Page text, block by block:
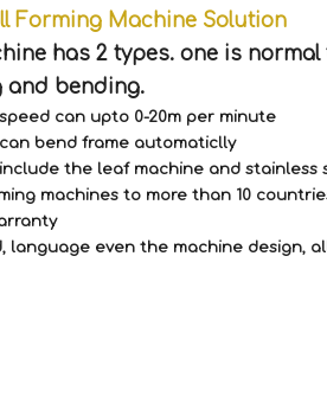
Forming Machine Solution
has 2 types. one is
and bending.
can upto 0-20m per minute
bend frame automaticlly
the leaf machine and stainless
machines to more than 10
language even the machine design,